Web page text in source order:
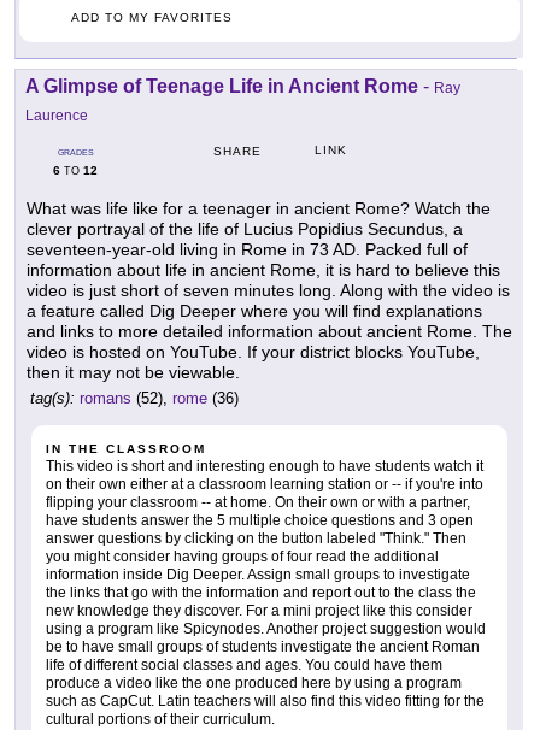
ADD TO MY FAVORITES
A Glimpse of Teenage Life in Ancient Rome - Ray
Laurence
GRADES
6 TO 12
SHARE LINK
What was life like for a teenager in ancient Rome? Watch the
clever portrayal of the life of Lucius Popidius Secundus, a
seventeen-year-old living in Rome in 73 AD. Packed full of
information about life in ancient Rome, it is hard to believe this
video is just short of seven minutes long. Along with the video is
a feature called Dig Deeper where you will find explanations
and links to more detailed information about ancient Rome. The
video is hosted on YouTube. If your district blocks YouTube,
then it may not be viewable.
tag(s): romans (52), rome (36)
IN THE CLASSROOM
This video is short and interesting enough to have students watch it
on their own either at a classroom learning station or -- if you're into
flipping your classroom -- at home. On their own or with a partner,
have students answer the 5 multiple choice questions and 3 open
answer questions by clicking on the button labeled "Think." Then
you might consider having groups of four read the additional
information inside Dig Deeper. Assign small groups to investigate
the links that go with the information and report out to the class the
new knowledge they discover. For a mini project like this consider
using a program like Spicynodes. Another project suggestion would
be to have small groups of students investigate the ancient Roman
life of different social classes and ages. You could have them
produce a video like the one produced here by using a program
such as CapCut. Latin teachers will also find this video fitting for the
cultural portions of their curriculum.